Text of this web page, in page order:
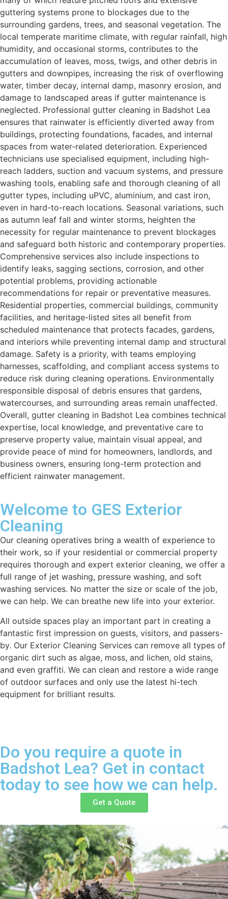
guttering systems prone to blockages due to the
surrounding gardens, trees, and seasonal vegetation. The
local temperate maritime climate, with regular rainfall, high
humidity, and occasional storms, contributes to the
accumulation of leaves, moss, twigs, and other debris in
gutters and downpipes, increasing the risk of overflowing
water, timber decay, internal damp, masonry erosion, and
damage to landscaped areas if gutter maintenance is
neglected. Professional gutter cleaning in Badshot Lea
ensures that rainwater is efficiently diverted away from
buildings, protecting foundations, facades, and internal
spaces from water-related deterioration. Experienced
technicians use specialised equipment, including high-
reach ladders, suction and vacuum systems, and pressure
washing tools, enabling safe and thorough cleaning of all
gutter types, including uPVC, aluminium, and cast iron,
even in hard-to-reach locations. Seasonal variations, such
as autumn leaf fall and winter storms, heighten the
necessity for regular maintenance to prevent blockages
and safeguard both historic and contemporary properties.
Comprehensive services also include inspections to
identify leaks, sagging sections, corrosion, and other
potential problems, providing actionable
recommendations for repair or preventative measures.
Residential properties, commercial buildings, community
facilities, and heritage-listed sites all benefit from
scheduled maintenance that protects facades, gardens,
and interiors while preventing internal damp and structural
damage. Safety is a priority, with teams employing
harnesses, scaffolding, and compliant access systems to
reduce risk during cleaning operations. Environmentally
responsible disposal of debris ensures that gardens,
watercourses, and surrounding areas remain unaffected.
Overall, gutter cleaning in Badshot Lea combines technical
expertise, local knowledge, and preventative care to
preserve property value, maintain visual appeal, and
provide peace of mind for homeowners, landlords, and
business owners, ensuring long-term protection and
efficient rainwater management.
Welcome to GES Exterior
Cleaning
Our cleaning operatives bring a wealth of experience to
their work, so if your residential or commercial property
requires thorough and expert exterior cleaning, we offer a
full range of jet washing, pressure washing, and soft
washing services. No matter the size or scale of the job,
we can help. We can breathe new life into your exterior.
All outside spaces play an important part in creating a
fantastic first impression on guests, visitors, and passers-
by. Our Exterior Cleaning Services can remove all types of
organic dirt such as algae, moss, and lichen, old stains,
and even graffiti. We can clean and restore a wide range
of outdoor surfaces and only use the latest hi-tech
equipment for brilliant results.
Do you require a quote in
Badshot Lea? Get in contact
today to see how we can help.
Get a Quote